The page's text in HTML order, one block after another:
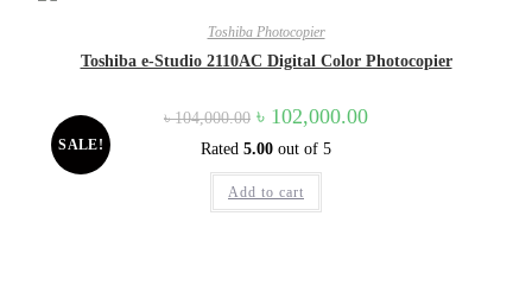
SALE!
Toshiba Photocopier
Toshiba e-Studio 2110AC Digital Color Photocopier
৳104,000.00 Original
was:
৳ 104,000.00.
৳ 102,000.00Current
Rated 5.00 out of 5
Add to cart